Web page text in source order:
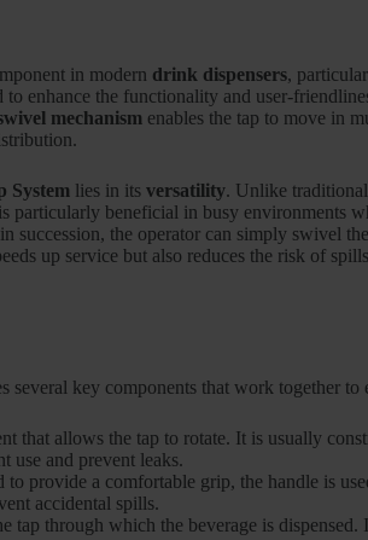
in modern drink dispensers,
to enhance the functionality and user-
mechanism enables the tap to move in
System lies in itsversatility. Unlike
particularly beneficial in busy environments
succession, the operator can simply swivel
up service but also reduces the risk of
several key components that work together
that allows the tap to rotate. It is usually
use and prevent leaks.
to provide a comfortable grip, the handle is
accidental spills.
tap through which the beverage is